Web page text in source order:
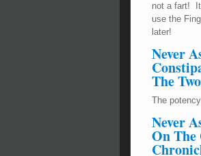
not a fart!
use the
later!
Never
The
The
Never
On The